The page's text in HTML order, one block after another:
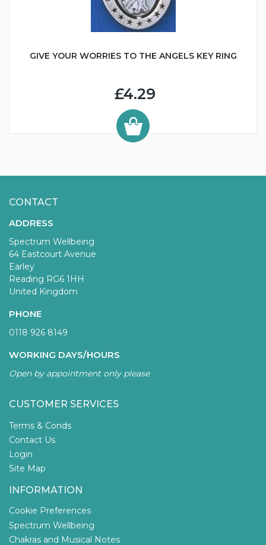
GIVE YOUR WORRIES TO THE ANGELS KEY RING
£4.29
CONTACT
ADDRESS
Spectrum Wellbeing
64 Eastcourt Avenue
Earley
Reading RG6 1HH
United Kingdom
PHONE
0118 926 8149
WORKING DAYS/HOURS
Open by appointment only please
CUSTOMER SERVICES
Terms & Conds
Contact Us
Login
Site Map
INFORMATION
Cookie Preferences
Spectrum Wellbeing
Chakras and Musical Notes